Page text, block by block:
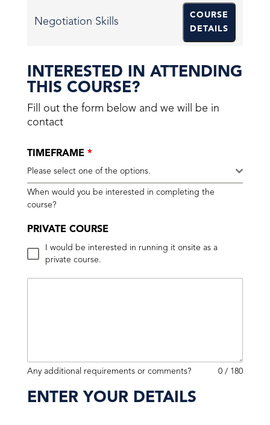
Negotiation Skills
COURSE
DETAILS
INTERESTED IN ATTENDING
THIS COURSE?
Fill out the form below and we will be in
contact
TIMEFRAME *
Please select one of the options.
When would you be interested in completing the
course?
PRIVATE COURSE
I would be interested in running it onsite as a
private course.
Any additional requirements or comments? 0 / 180
ENTER YOUR DETAILS